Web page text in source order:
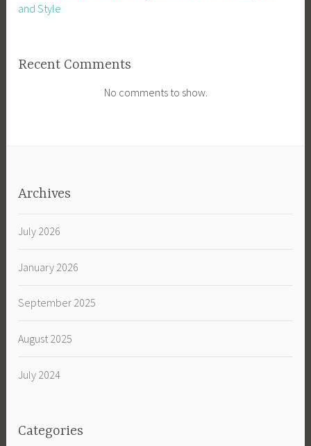
and Style
Recent Comments
No comments to show.
Archives
July 2026
January 2026
September 2025
August 2025
July 2024
Categories